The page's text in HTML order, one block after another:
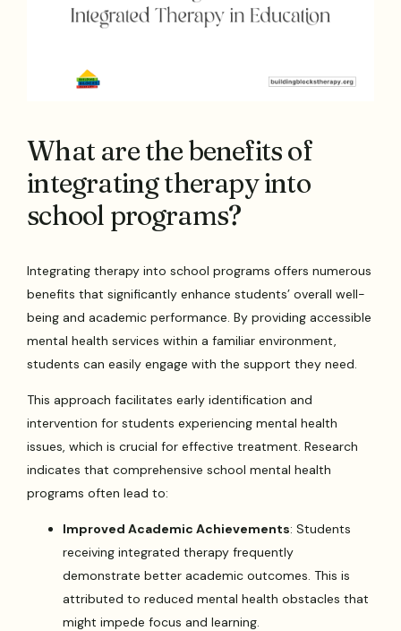
What are the benefits of
integrating therapy into
school programs?
Integrating therapy into school programs offers numerous
benefits that significantly enhance students’ overall well-
being and academic performance. By providing accessible
mental health services within a familiar environment,
students can easily engage with the support they need.
This approach facilitates early identification and
intervention for students experiencing mental health
issues, which is crucial for effective treatment. Research
indicates that comprehensive school mental health
programs often lead to:
Improved Academic Achievements: Students
receiving integrated therapy frequently
demonstrate better academic outcomes. This is
attributed to reduced mental health obstacles that
might impede focus and learning.